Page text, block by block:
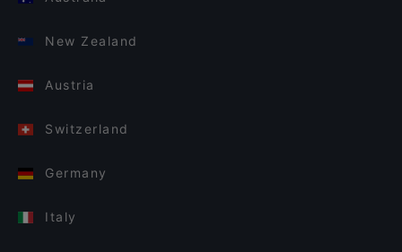
New Zealand
Austria
Switzerland
Germany
Italy